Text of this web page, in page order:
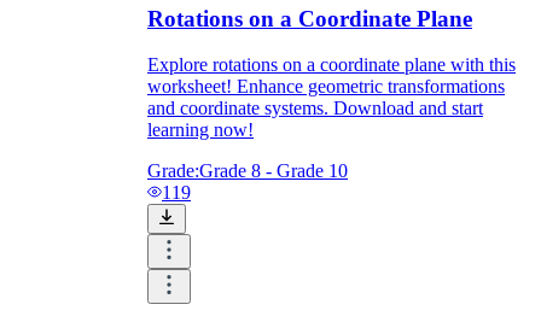
Rotations on a Coordinate Plane
Explore rotations on a coordinate plane with this
worksheet! Enhance geometric transformations
and coordinate systems. Download and start
learning now!
Grade:Grade 8 - Grade 10
119